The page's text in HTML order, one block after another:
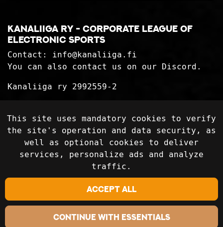
This site uses mandatory cookies to verify
the site's operation and data security, as
well as optional cookies to deliver
services, personalize ads and analyze
traffic.
Accept all
Continue with essentials
Kanaliiga ry - corporate league of
electronic sports
Contact: info@kanaliiga.fi
You can also contact us on our Discord.
Kanaliiga ry 2992559-2
Delivery terms
Follow on social media